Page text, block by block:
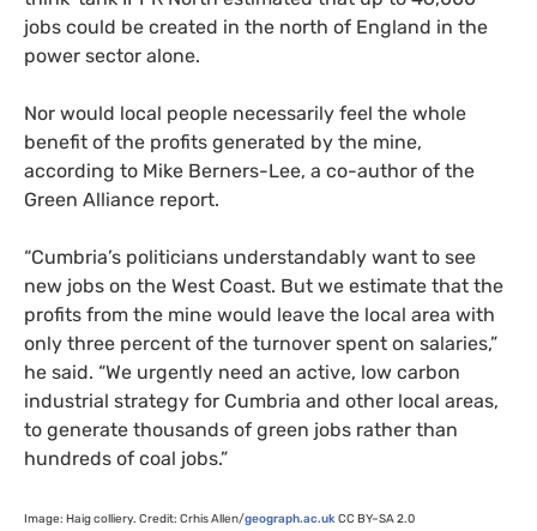
jobs could be created in the north of England in the
power sector alone.
Nor would local people necessarily feel the whole
benefit of the profits generated by the mine,
according to Mike Berners-Lee, a co-author of the
Green Alliance report.
“Cumbria’s politicians understandably want to see
new jobs on the West Coast. But we estimate that the
profits from the mine would leave the local area with
only three percent of the turnover spent on salaries,”
he said. “We urgently need an active, low carbon
industrial strategy for Cumbria and other local areas,
to generate thousands of green jobs rather than
hundreds of coal jobs.”
Image: Haig colliery. Credit: Crhis Allen/geograph.ac.ukCC BY–SA2.0